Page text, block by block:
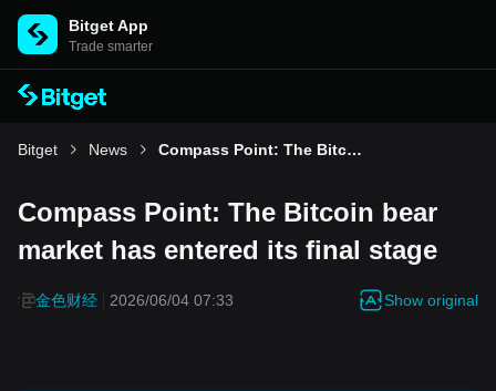
Bitget App
Trade smarter
Bitget News Compass Point: The Bitcoin bear market has entered its final stage
Compass Point: The Bitcoin bear
market has entered its final stage
金色财经 2026/06/04 07:33 Show original